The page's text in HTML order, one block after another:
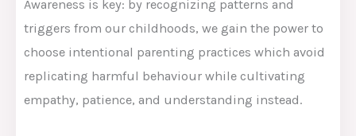
Awareness is key: by recognizing patterns and
triggers from our childhoods, we gain the power to
choose intentional parenting practices which avoid
replicating harmful behaviour while cultivating
empathy, patience, and understanding instead.